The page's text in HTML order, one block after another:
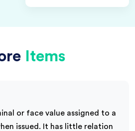
Items
or face value assigned to a
issued. It has little relation